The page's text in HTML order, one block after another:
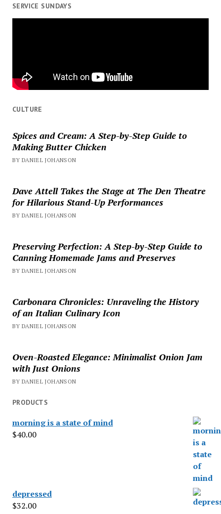
SERVICE SUNDAYS
CULTURE
Spices and Cream: A Step-by-Step Guide to
Making Butter Chicken
BY DANIEL JOHANSON
Dave Attell Takes the Stage at The Den Theatre
for Hilarious Stand-Up Performances
BY DANIEL JOHANSON
Preserving Perfection: A Step-by-Step Guide to
Canning Homemade Jams and Preserves
BY DANIEL JOHANSON
Carbonara Chronicles: Unraveling the History
of an Italian Culinary Icon
BY DANIEL JOHANSON
Oven-Roasted Elegance: Minimalist Onion Jam
with Just Onions
BY DANIEL JOHANSON
PRODUCTS
morning is a state of mind
$40.00
depressed
$32.00